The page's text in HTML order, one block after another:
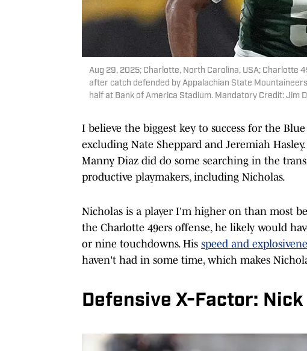
Aug 29, 2025; Charlotte, North Carolina, USA;
after catch defended by Appalachian State
half at Bank of America Stadium. Mandatory Credit: Jim
I believe the biggest key to success for the
excluding Nate Sheppard and Jeremiah
Manny Diaz did do some searching in the
productive playmakers, including Nicholas.
Nicholas is a player I'm higher on than most
the Charlotte 49ers offense, he likely would
or nine touchdowns. His speed and
haven't had in some time, which makes
Defensive X-Factor: